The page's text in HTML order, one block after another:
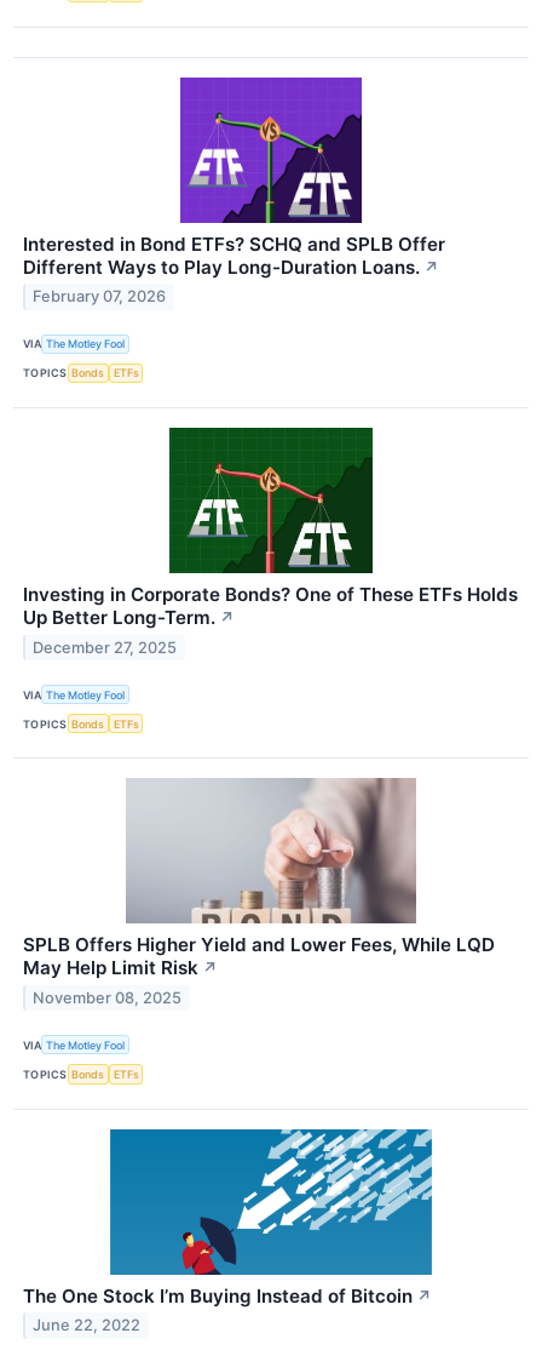
Interested in Bond ETFs? SCHQ and SPLB Offer
Different Ways to Play Long-Duration Loans. ↗
February 07, 2026
VIA The Motley Fool
TOPICS Bonds ETFs
Investing in Corporate Bonds? One of These ETFs Holds
Up Better Long-Term. ↗
December 27, 2025
VIA The Motley Fool
TOPICS Bonds ETFs
SPLB Offers Higher Yield and Lower Fees, While LQD
May Help Limit Risk ↗
November 08, 2025
VIA The Motley Fool
TOPICS Bonds ETFs
The One Stock I’m Buying Instead of Bitcoin ↗
June 22, 2022